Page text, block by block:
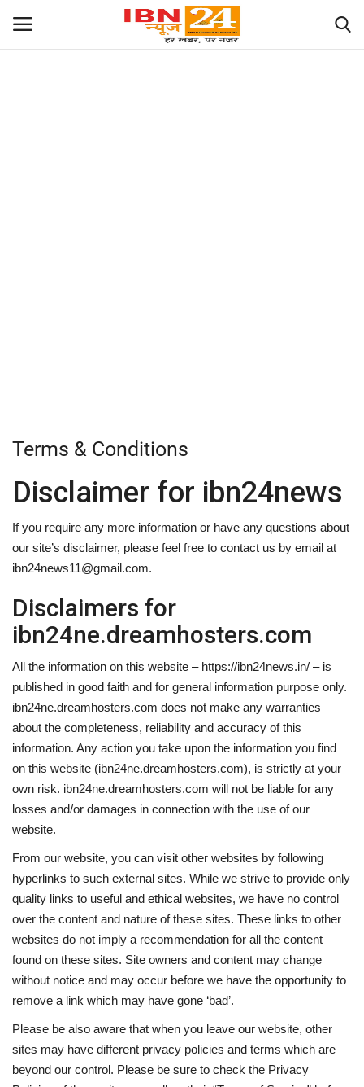
Terms & Conditions
Disclaimer for ibn24news
If you require any more information or have any questions about
our site’s disclaimer, please feel free to contact us by email at
ibn24news11@gmail.com.
Disclaimers for
ibn24ne.dreamhosters.com
All the information on this website – https://ibn24news.in/ – is
published in good faith and for general information purpose only.
ibn24ne.dreamhosters.com does not make any warranties
about the completeness, reliability and accuracy of this
information. Any action you take upon the information you find
on this website (ibn24ne.dreamhosters.com), is strictly at your
own risk. ibn24ne.dreamhosters.com will not be liable for any
losses and/or damages in connection with the use of our
website.
From our website, you can visit other websites by following
hyperlinks to such external sites. While we strive to provide only
quality links to useful and ethical websites, we have no control
over the content and nature of these sites. These links to other
websites do not imply a recommendation for all the content
found on these sites. Site owners and content may change
without notice and may occur before we have the opportunity to
remove a link which may have gone ‘bad’.
Please be also aware that when you leave our website, other
sites may have different privacy policies and terms which are
beyond our control. Please be sure to check the Privacy